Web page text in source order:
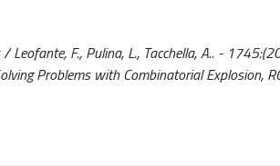
F., Pulina, L., Tacchella, A.. -
Problems with Combinatorial Explosion,